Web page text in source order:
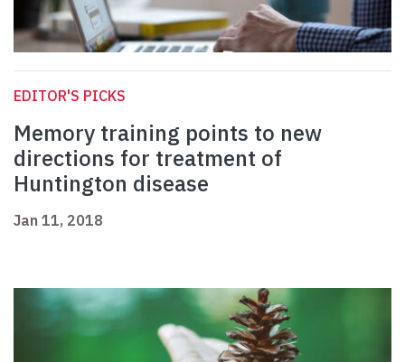
EDITOR'S PICKS
Memory training points to new
directions for treatment of
Huntington disease
Jan 11, 2018